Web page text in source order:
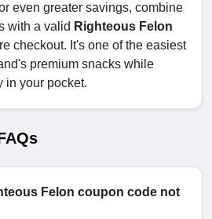
even greater savings, combine
with a valid Righteous Felon
checkout. It's one of the easiest
premium snacks while
in your pocket.
Felon coupon code not